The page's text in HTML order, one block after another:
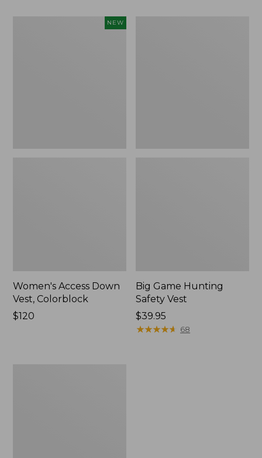
NEW
Women's Access Down
Vest, Colorblock
Price:
$120
Big Game Hunting
Safety Vest
Price:
$39.95
$39.95
★★★★★
★★★★★ 68